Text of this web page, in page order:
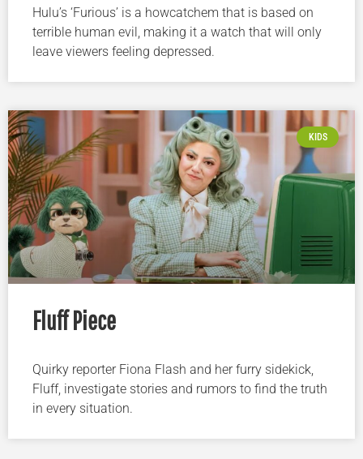
Hulu’s ‘Furious’ is a howcatchem that is based on
terrible human evil, making it a watch that will only
leave viewers feeling depressed.
KIDS
Fluff Piece
Quirky reporter Fiona Flash and her furry sidekick,
Fluff, investigate stories and rumors to find the truth
in every situation.